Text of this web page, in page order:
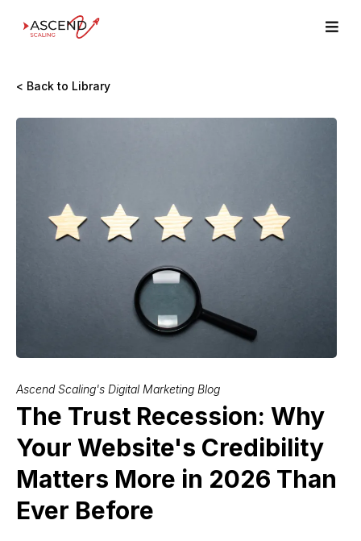
< Back to Library
Ascend Scaling's Digital Marketing Blog
The Trust Recession: Why
Your Website's Credibility
Matters More in 2026 Than
Ever Before